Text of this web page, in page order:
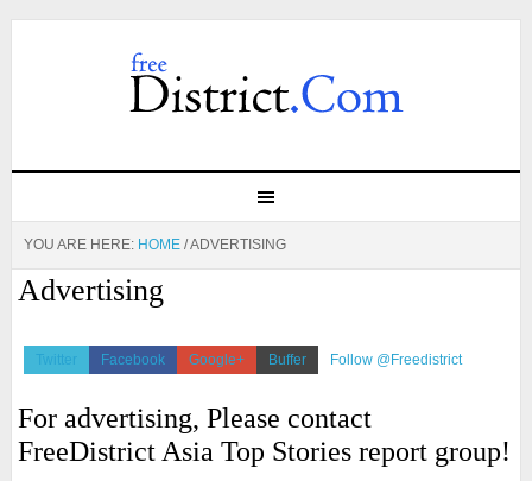
YOU ARE HERE: HOME /ADVERTISING
Advertising
Twitter Facebook Google+ Buffer Follow @Freedistrict
For advertising, Please contact
FreeDistrict Asia Top Stories report group!